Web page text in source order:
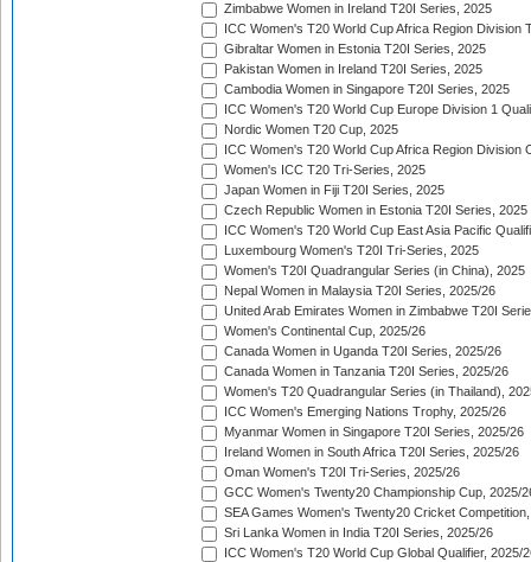
Zimbabwe Women in Ireland T20I Series, 2025
ICC Women's T20 World Cup Africa Region Division
Gibraltar Women in Estonia T20I Series, 2025
Pakistan Women in Ireland T20I Series, 2025
Cambodia Women in Singapore T20I Series, 2025
ICC Women's T20 World Cup Europe Division 1
Nordic Women T20 Cup, 2025
ICC Women's T20 World Cup Africa Region Division
Women's ICC T20 Tri-Series, 2025
Japan Women in Fiji T20I Series, 2025
Czech Republic Women in Estonia T20I Series, 2025
ICC Women's T20 World Cup East Asia Pacific
Luxembourg Women's T20I Tri-Series, 2025
Women's T20I Quadrangular Series (in China), 2025
Nepal Women in Malaysia T20I Series, 2025/26
United Arab Emirates Women in Zimbabwe T20I
Women's Continental Cup, 2025/26
Canada Women in Uganda T20I Series, 2025/26
Canada Women in Tanzania T20I Series, 2025/26
Women's T20 Quadrangular Series (in Thailand),
ICC Women's Emerging Nations Trophy, 2025/26
Myanmar Women in Singapore T20I Series, 2025/26
Ireland Women in South Africa T20I Series, 2025/26
Oman Women's T20I Tri-Series, 2025/26
GCC Women's Twenty20 Championship Cup, 2025/
SEA Games Women's Twenty20 Cricket
Sri Lanka Women in India T20I Series, 2025/26
ICC Women's T20 World Cup Global Qualifier, 2025/